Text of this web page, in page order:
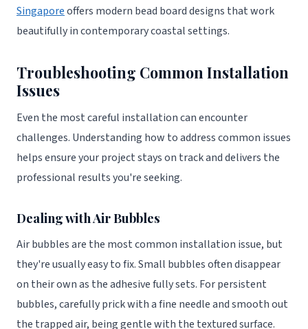
Singaporeoffers modern bead board designs that work
beautifully in contemporary coastal settings.
Troubleshooting Common Installation
Issues
Even the most careful installation can encounter
challenges. Understanding how to address common issues
helps ensure your project stays on track and delivers the
professional results you're seeking.
Dealing with Air Bubbles
Air bubbles are the most common installation issue, but
they're usually easy to fix. Small bubbles often disappear
on their own as the adhesive fully sets. For persistent
bubbles, carefully prick with a fine needle and smooth out
the trapped air, being gentle with the textured surface.